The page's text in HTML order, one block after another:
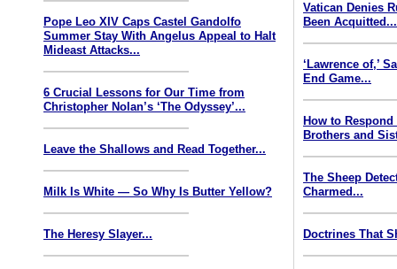
Pope Leo XIV Caps Castel Gandolfo
Summer Stay With Angelus Appeal to Halt
Mideast Attacks...
6 Crucial Lessons for Our Time from
Christopher Nolan’s ‘The Odyssey’...
Leave the Shallows and Read Together...
Milk Is White — So Why Is Butter Yellow?
The Heresy Slayer...
Vatican Denies
Been Acquitted...
‘Lawrence of,’
End Game...
How to
Brothers and
The Sheep
Charmed...
Doctrines That